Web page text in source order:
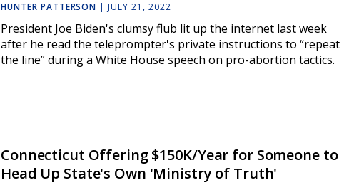
HUNTER PATTERSON | JULY 21, 2022
President Joe Biden's clumsy flub lit up the internet last week
after he read the teleprompter's private instructions to “repeat
the line” during a White House speech on pro-abortion tactics.
Connecticut Offering $150K/Year for Someone to
Head Up State's Own 'Ministry of Truth'